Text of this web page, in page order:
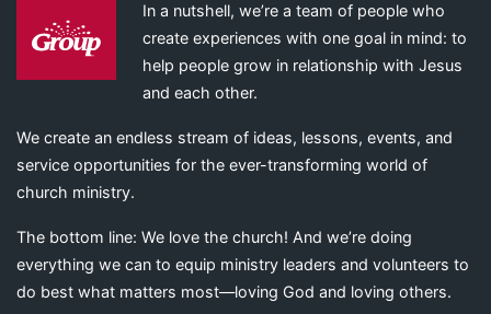
In a nutshell, we’re a team of people who
create experiences with one goal in mind: to
help people grow in relationship with Jesus
and each other.
We create an endless stream of ideas, lessons, events, and
service opportunities for the ever-transforming world of
church ministry.
The bottom line: We love the church! And we’re doing
everything we can to equip ministry leaders and volunteers to
do best what matters most—loving God and loving others.